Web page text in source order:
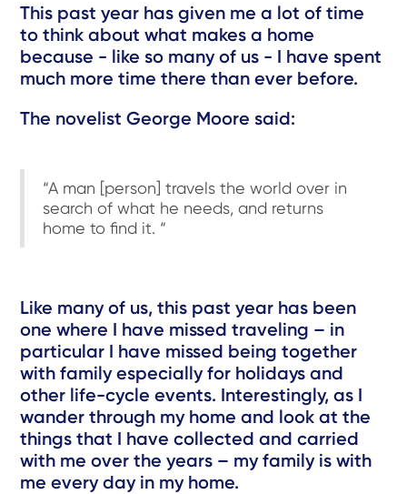
This past year has given me a lot of time
to think about what makes a home
because - like so many of us - I have spent
much more time there than ever before.
The novelist George Moore said:
“A man [person] travels the world over in
search of what he needs, and returns
home to find it. “
Like many of us, this past year has been
one where I have missed traveling – in
particular I have missed being together
with family especially for holidays and
other life-cycle events. Interestingly, as I
wander through my home and look at the
things that I have collected and carried
with me over the years – my family is with
me every day in my home.